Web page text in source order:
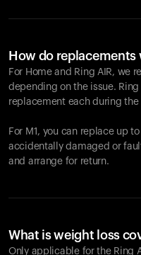
How do replacements
For Home and Ring AIR, we
depending on the issue. Ring
replacement each during
For M1, you can replace up
accidentally damaged or
and arrange for return.
What is weight loss
Only applicable for the Ring